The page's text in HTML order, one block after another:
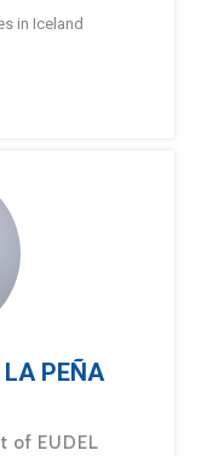
in Iceland
PEÑA
of EUDEL